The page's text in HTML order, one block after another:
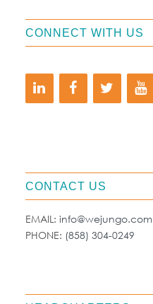
CONTACT US
EMAIL: info@wejungo.com
PHONE: (858) 304-0249
CONNECT WITH US